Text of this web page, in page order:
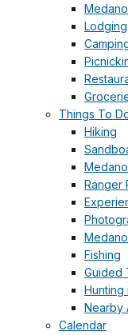
Lodging
Things To
Hiking
Ranger
Fishing
Guided
Hunting
Nearby
Calendar